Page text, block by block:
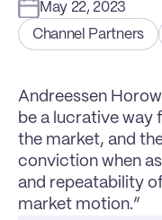
May 22, 2023
Channel Partners
Andreessen
be a lucrative way
the market, and
conviction when
and repeatability
market motion.”